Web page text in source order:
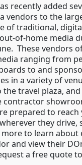
recently added
vendors to the
of traditional,
of-home media
These vendors
ranging from
to and
in a variety of
travel plaza,
contractor
prepared to reach
they drive,
to learn about
and view their
a free quote